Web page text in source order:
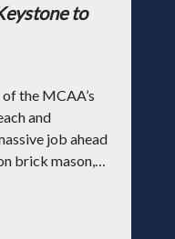
to
the MCAA’s
and
job ahead
brick mason,
teaching the
a